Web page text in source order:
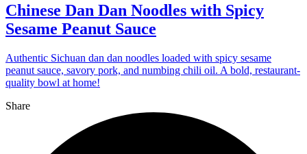
Chinese Dan Dan Noodles with Spicy
Sesame Peanut Sauce
Authentic Sichuan dan dan noodles loaded with spicy sesame
peanut sauce, savory pork, and numbing chili oil. A bold, restaurant-
quality bowl at home!
Share